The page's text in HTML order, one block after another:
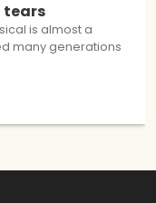
tears
is almost a
many generations